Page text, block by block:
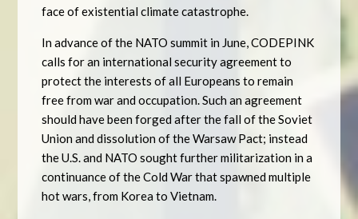
face of existential climate catastrophe.
In advance of the NATO summit in June, CODEPINK
calls for an international security agreement to
protect the interests of all Europeans to remain
free from war and occupation. Such an agreement
should have been forged after the fall of the Soviet
Union and dissolution of the Warsaw Pact; instead
the U.S. and NATO sought further militarization in a
continuance of the Cold War that spawned multiple
hot wars, from Korea to Vietnam.